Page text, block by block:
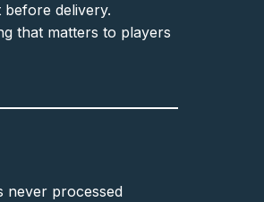
before delivery.
that matters to players
never processed